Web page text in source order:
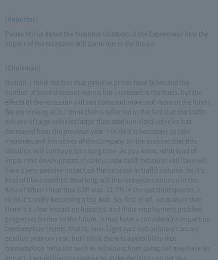
(Reporter)
Please tell us about the business situation of the Expressway how the
impact of the recession will come out in the future.
(Chairman)
Overall, I think the fact that gasoline prices have fallen and the
number of price discount menus has increased is the basis, but the
effects of the recession will not come out more and more in the future.
We are looking at it. I think that is reflected in the fact that the traffic
volume of large vehicles larger than medium-sized vehicles has
decreased from the previous year. I think it is necessary to take
measures and initiatives of the company on the premise that this
situation will continue for a long time. As you know, what kind of
impact the development of various new tariff measures will have will
have a very positive impact on the increase in traffic volume. So it's
kind of like a conflict. How long will the recession continue in the
future? When I hear that GDP was -12.7% in the last third quarter, I
think it's really becoming a big deal. So, first of all, we analyze that
there is a clear impact on logistics, and if the employment problem
progresses further in the future, it may have a considerable impact on
consumption trends, that is, now. Light cars and ordinary cars are
positive year-on-year, but I think there is a possibility that
consumption behavior such as refraining from going out may have an
impact. I would like to continue to make decisions on various